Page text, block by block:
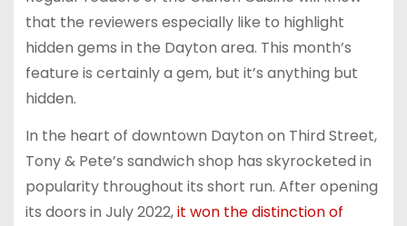
that the reviewers especially like to highlight
hidden gems in the Dayton area. This month’s
feature is certainly a gem, but it’s anything but
hidden.
In the heart of downtown Dayton on Third Street,
Tony & Pete’s sandwich shop has skyrocketed in
popularity throughout its short run. After opening
its doors in July 2022,it won the distinction of